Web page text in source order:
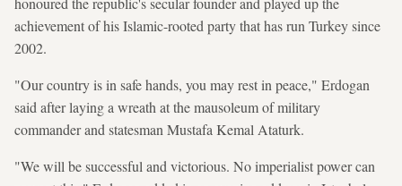
achievement of his Islamic-rooted party that has run Turkey since
2002.
"Our country is in safe hands, you may rest in peace," Erdogan
said after laying a wreath at the mausoleum of military
commander and statesman Mustafa Kemal Ataturk.
"We will be successful and victorious. No imperialist power can